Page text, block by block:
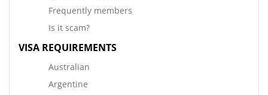
Frequently members
Is it scam?
VISA REQUIREMENTS
Australian
Argentine